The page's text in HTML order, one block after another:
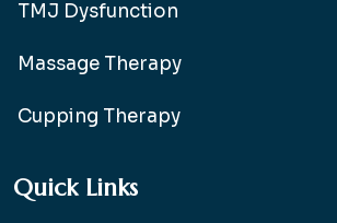
TMJ Dysfunction
Massage Therapy
Cupping Therapy
Quick Links